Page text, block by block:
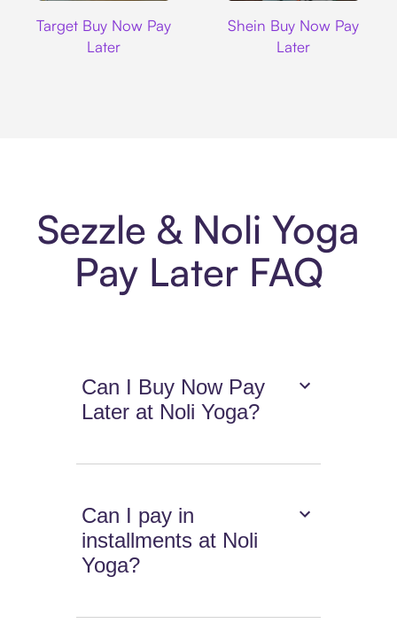
Target Buy Now Pay
Later
Shein Buy Now Pay
Later
Sezzle & Noli Yoga
Pay Later FAQ
Can I Buy Now Pay
Later at Noli Yoga?
Can I pay in
installments at Noli
Yoga?